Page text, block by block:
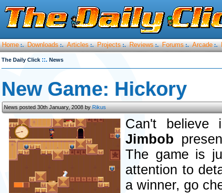
Home :. Downloads :. Articles :. Projects :. Reviews :. Forums :. Arcade :.
The Daily Click ::. News
New Game: Hickory
News posted 30th January, 2008 byRikus
Can't believe
Jimbob
The game is
attention to
a winner, go